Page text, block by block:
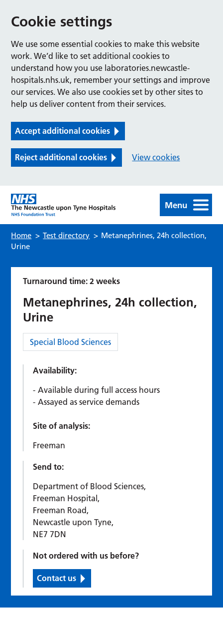
Cookie settings
We use some essential cookies to make this website
work. We’d like to set additional cookies to
understand how you use laboratories.newcastle-
hospitals.nhs.uk, remember your settings and improve
our services. We also use cookies set by other sites to
help us deliver content from their services.
Accept additional cookies
Reject additional cookies View cookies
Menu
Home > Test directory > Metanephrines, 24h collection,
Urine
Turnaround time: 2 weeks
Metanephrines, 24h collection,
Urine
Category:
Special Blood Sciences
Availability:
Available during full access hours
Assayed as service demands
Site of analysis:
Freeman
Send to:
Department of Blood Sciences,
Freeman Hospital,
Freeman Road,
Newcastle upon Tyne,
NE7 7DN
Not ordered with us before?
Contact us